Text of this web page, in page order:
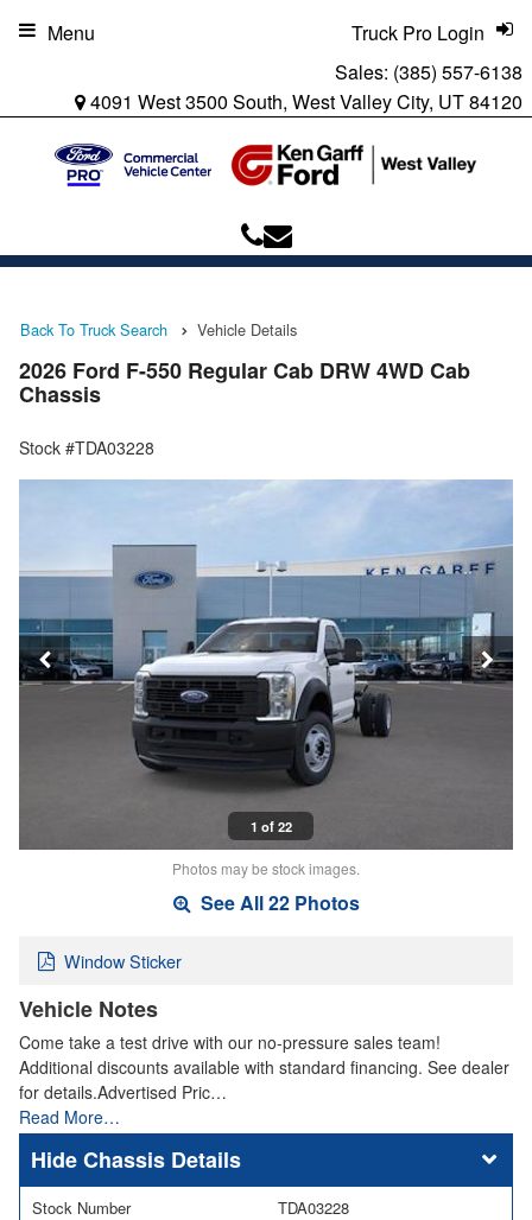
Sales: (385) 557-6138
4091 West 3500 South, West Valley City, UT 84120
Truck Pro Login
Menu
Back To Truck Search Vehicle Details
2026 Ford F-550 Regular Cab DRW 4WD Cab
Chassis
Stock #TDA03228
1 of 22
Photos may be stock images.
See All 22 Photos
Window Sticker
Vehicle Notes
Come take a test drive with our no-pressure sales team!
Additional discounts available with standard financing. See dealer
for details.Advertised Pric…
Read More…
Chassis Details
Stock Number
TDA03228